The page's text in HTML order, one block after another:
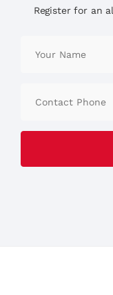
Register for an